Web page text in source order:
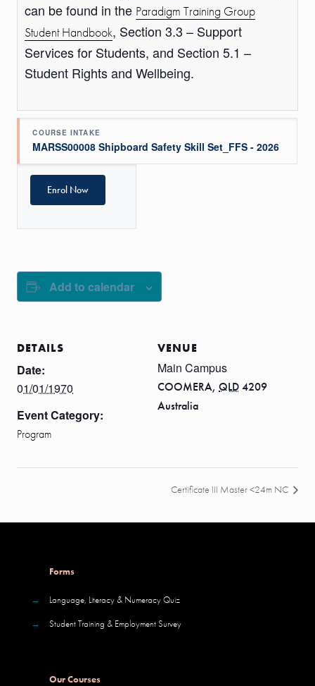
can be found in the Paradigm Training Group
Student Handbook, Section 3.3 – Support
Services for Students, and Section 5.1 –
Student Rights and Wellbeing.
COURSE INTAKE
MARSS00008 Shipboard Safety Skill Set_FFS - 2026
Enrol Now
Add to calendar
DETAILS
Date:
01/01/1970
Event Category:
Program
VENUE
Main Campus
COOMERA, QLD4209
Australia
Certificate III Master <24m NC
Forms
→
Language, Literacy & Numeracy Quiz
→
Student Training & Employment Survey
Our Courses